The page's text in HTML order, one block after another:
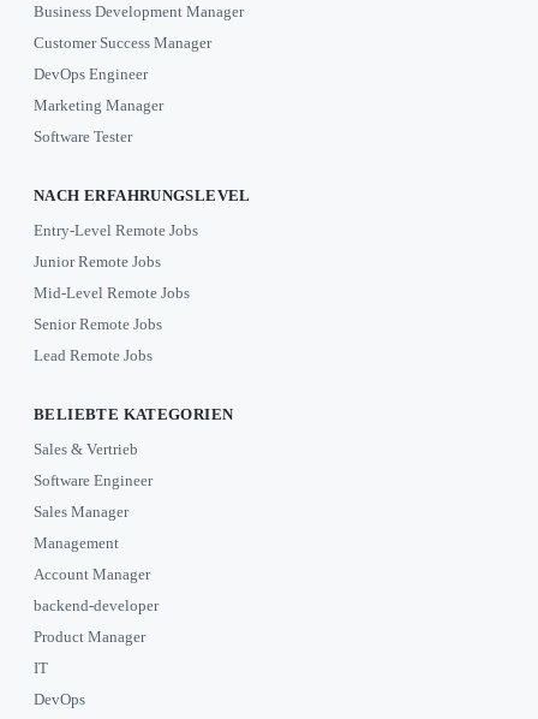
Business Development Manager
Customer Success Manager
DevOps Engineer
Marketing Manager
Software Tester
NACH ERFAHRUNGSLEVEL
Entry-Level Remote Jobs
Junior Remote Jobs
Mid-Level Remote Jobs
Senior Remote Jobs
Lead Remote Jobs
BELIEBTE KATEGORIEN
Sales & Vertrieb
Software Engineer
Sales Manager
Management
Account Manager
backend-developer
Product Manager
IT
DevOps